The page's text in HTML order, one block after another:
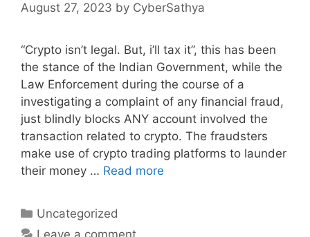
August 27, 2023 by CyberSathya
“Crypto isn’t legal. But, i’ll tax it”, this has been
the stance of the Indian Government, while the
Law Enforcement during the course of a
investigating a complaint of any financial fraud,
just blindly blocks ANY account involved the
transaction related to crypto. The fraudsters
make use of crypto trading platforms to launder
their money … Read more
Categories
Uncategorized
Leave a comment